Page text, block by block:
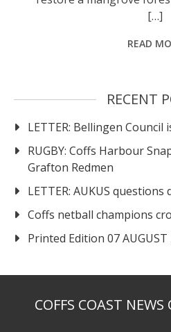
[…]
READ
RECENT
LETTER: Bellingen Council
RUGBY: Coffs Harbour
Grafton Redmen
LETTER: AUKUS questions
Coffs netball champions
Printed Edition 07 AUGUST
COFFS COAST NEWS